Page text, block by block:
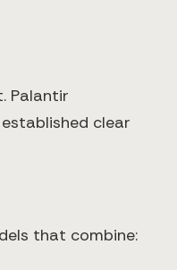
Palantir
clear
that combine: